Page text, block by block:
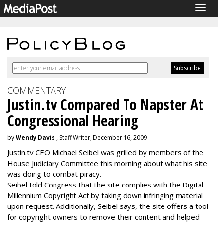
COMMENTARY
Justin.tv Compared To Napster At
Congressional Hearing
byWendy Davis , Staff Writer, December 16, 2009
Justin.tv CEO Michael Seibel was grilled by members of the
House Judiciary Committee this morning about what his site
was doing to combat piracy.
Seibel told Congress that the site complies with the Digital
Millennium Copyright Act by taking down infringing material
upon request. Additionally, Seibel says, the site offers a tool
for copyright owners to remove their content and helped